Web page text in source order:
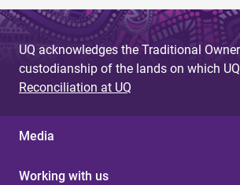
UQ acknowledges the Traditional
custodianship of the lands on which
Reconciliation at UQ
Media
Working with us